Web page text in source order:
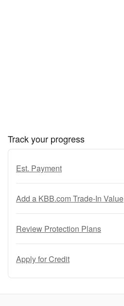
Track your progress
Est. Payment
Add a KBB.com Trade-In Value
Review Protection Plans
Apply for Credit